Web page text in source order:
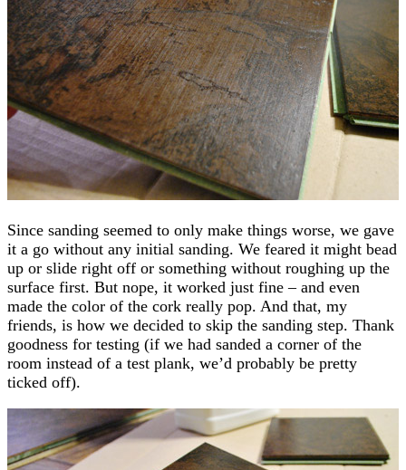
Since sanding seemed to only make things worse, we gave
it a go without any initial sanding. We feared it might bead
up or slide right off or something without roughing up the
surface first. But nope, it worked just fine – and even
made the color of the cork really pop. And that, my
friends, is how we decided to skip the sanding step. Thank
goodness for testing (if we had sanded a corner of the
room instead of a test plank, we’d probably be pretty
ticked off).